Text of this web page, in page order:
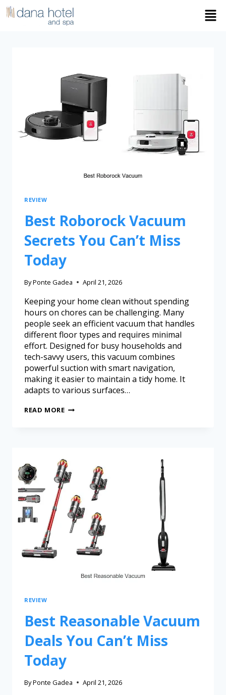
REVIEW
Best Roborock Vacuum
Secrets You Can’t Miss
Today
ByPonte Gadea April 21, 2026
Keeping your home clean without spending
hours on chores can be challenging. Many
people seek an efficient vacuum that handles
different floor types and requires minimal
effort. Designed for busy households and
tech-savvy users, this vacuum combines
powerful suction with smart navigation,
making it easier to maintain a tidy home. It
adapts to various surfaces…
READ MORE
REVIEW
Best Reasonable Vacuum
Deals You Can’t Miss
Today
ByPonte Gadea April 21, 2026